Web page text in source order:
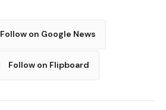
Follow on Google News
Follow on Flipboard